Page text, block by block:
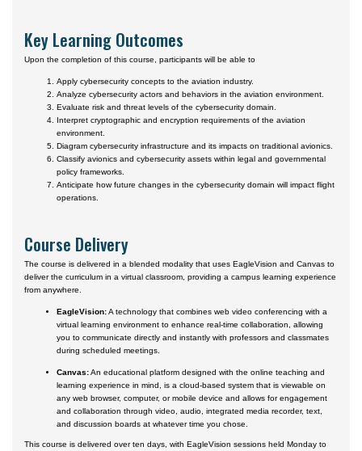
Key Learning Outcomes
Upon the completion of this course, participants will be able to
Apply cybersecurity concepts to the aviation industry.
Analyze cybersecurity actors and behaviors in the aviation environment.
Evaluate risk and threat levels of the cybersecurity domain.
Interpret cryptographic and encryption requirements of the aviation
environment.
Diagram cybersecurity infrastructure and its impacts on traditional avionics.
Classify avionics and cybersecurity assets within legal and governmental
policy frameworks.
Anticipate how future changes in the cybersecurity domain will impact flight
operations.
Course Delivery
The course is delivered in a blended modality that uses EagleVision and Canvas to
deliver the curriculum in a virtual classroom, providing a campus learning experience
from anywhere.
EagleVision:A technology that combines web video conferencing with a
virtual learning environment to enhance real-time collaboration, allowing
you to communicate directly and instantly with professors and classmates
during scheduled meetings.
Canvas:An educational platform designed with the online teaching and
learning experience in mind, is a cloud-based system that is viewable on
any web browser, computer, or mobile device and allows for engagement
and collaboration through video, audio, integrated media recorder, text,
and discussion boards at whatever time you chose.
This course is delivered over ten days, with EagleVision sessions held Monday to